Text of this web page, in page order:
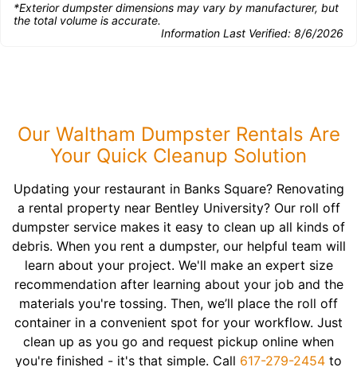
*Exterior dumpster dimensions may vary by manufacturer, but
the total volume is accurate.
Information Last Verified: 8/6/2026
Our Waltham Dumpster Rentals Are
Your Quick Cleanup Solution
Updating your restaurant in Banks Square? Renovating
a rental property near Bentley University? Our roll off
dumpster service makes it easy to clean up all kinds of
debris. When you rent a dumpster, our helpful team will
learn about your project. We'll make an expert size
recommendation after learning about your job and the
materials you're tossing. Then, we’ll place the roll off
container in a convenient spot for your workflow. Just
clean up as you go and request pickup online when
you're finished - it's that simple. Call 617-279-2454 to